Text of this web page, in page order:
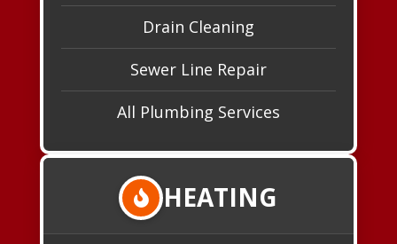
Drain Cleaning
Sewer Line Repair
All Plumbing Services
HEATING